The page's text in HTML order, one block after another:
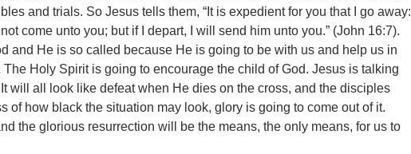
and trials. So Jesus tells them, “It is expedient for you that I go away:
come unto you; but if I depart, I will send him unto you.” (John 16:7).
and He is so called because He is going to be with us and help us in
Holy Spirit is going to encourage the child of God. Jesus is talking
will all look like defeat when He dies on the cross, and the disciples
of how black the situation may look, glory is going to come out of it.
the glorious resurrection will be the means, the only means, for us to